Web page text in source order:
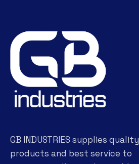
GB INDUSTRIES supplies quality
products and best service to